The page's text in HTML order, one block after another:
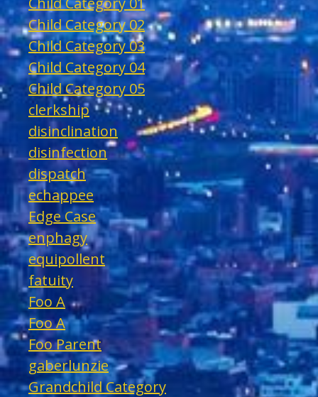
Child Category 02
Child Category 03
Child Category 04
Child Category 05
clerkship
disinclination
disinfection
dispatch
echappee
Edge Case
enphagy
equipollent
fatuity
Foo A
Foo A
Foo Parent
gaberlunzie
Grandchild Category